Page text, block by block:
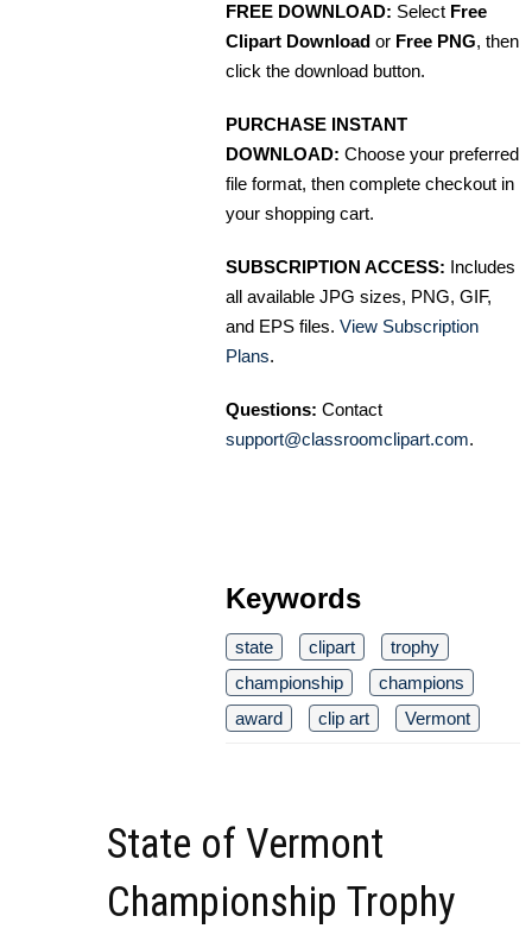
FREE DOWNLOAD: Select Free
Clipart Download or Free PNG, then
click the download button.
PURCHASE INSTANT
DOWNLOAD: Choose your preferred
file format, then complete checkout in
your shopping cart.
SUBSCRIPTION ACCESS: Includes
all available JPG sizes, PNG, GIF,
and EPS files. View Subscription
Plans.
Questions: Contact
support@classroomclipart.com.
Keywords
state clipart
trophy
championship
champions
award
clip art Vermont
State of Vermont
Championship Trophy